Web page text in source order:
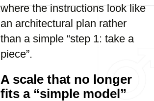
where the instructions look like
an architectural plan rather
than a simple “step 1: take a
piece”.
A scale that no longer
fits a “simple model”